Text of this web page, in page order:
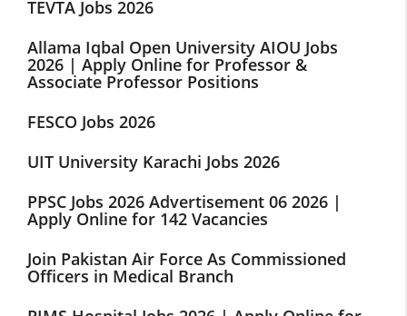
TEVTA Jobs 2026
Allama Iqbal Open University AIOU Jobs
2026 | Apply Online for Professor &
Associate Professor Positions
FESCO Jobs 2026
UIT University Karachi Jobs 2026
PPSC Jobs 2026 Advertisement 06 2026 |
Apply Online for 142 Vacancies
Join Pakistan Air Force As Commissioned
Officers in Medical Branch